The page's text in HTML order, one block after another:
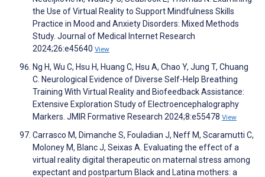
the Use of Virtual Reality to Support Mindfulness Skills
Practice in Mood and Anxiety Disorders: Mixed Methods
Study. Journal of Medical Internet Research
2024;26:e45640 View
Ng H, Wu C, Hsu H, Huang C, Hsu A, Chao Y, Jung T, Chuang
C. Neurological Evidence of Diverse Self-Help Breathing
Training With Virtual Reality and Biofeedback Assistance:
Extensive Exploration Study of Electroencephalography
Markers. JMIR Formative Research 2024;8:e55478 View
Carrasco M, Dimanche S, Fouladian J, Neff M, Scaramutti C,
Moloney M, Blanc J, Seixas A. Evaluating the effect of a
virtual reality digital therapeutic on maternal stress among
expectant and postpartum Black and Latina mothers: a